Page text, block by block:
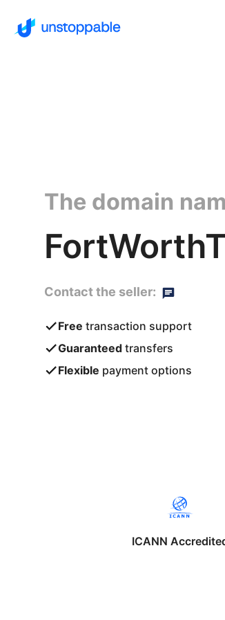
The domain
Contact the seller:
Free transaction support
Guaranteed transfers
Flexible payment options
ICANN